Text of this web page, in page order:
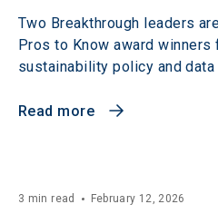
Two Breakthrough leaders
Pros to Know award
sustainability policy and data
Read more
3 min read February 12, 2026